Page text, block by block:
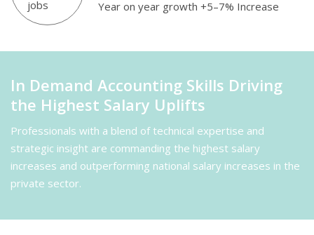
Year on year growth +5–7% Increase
In Demand Accounting Skills Driving
the Highest Salary Uplifts
Professionals with a blend of technical expertise and
strategic insight are commanding the highest salary
increases and outperforming national salary increases in the
private sector.